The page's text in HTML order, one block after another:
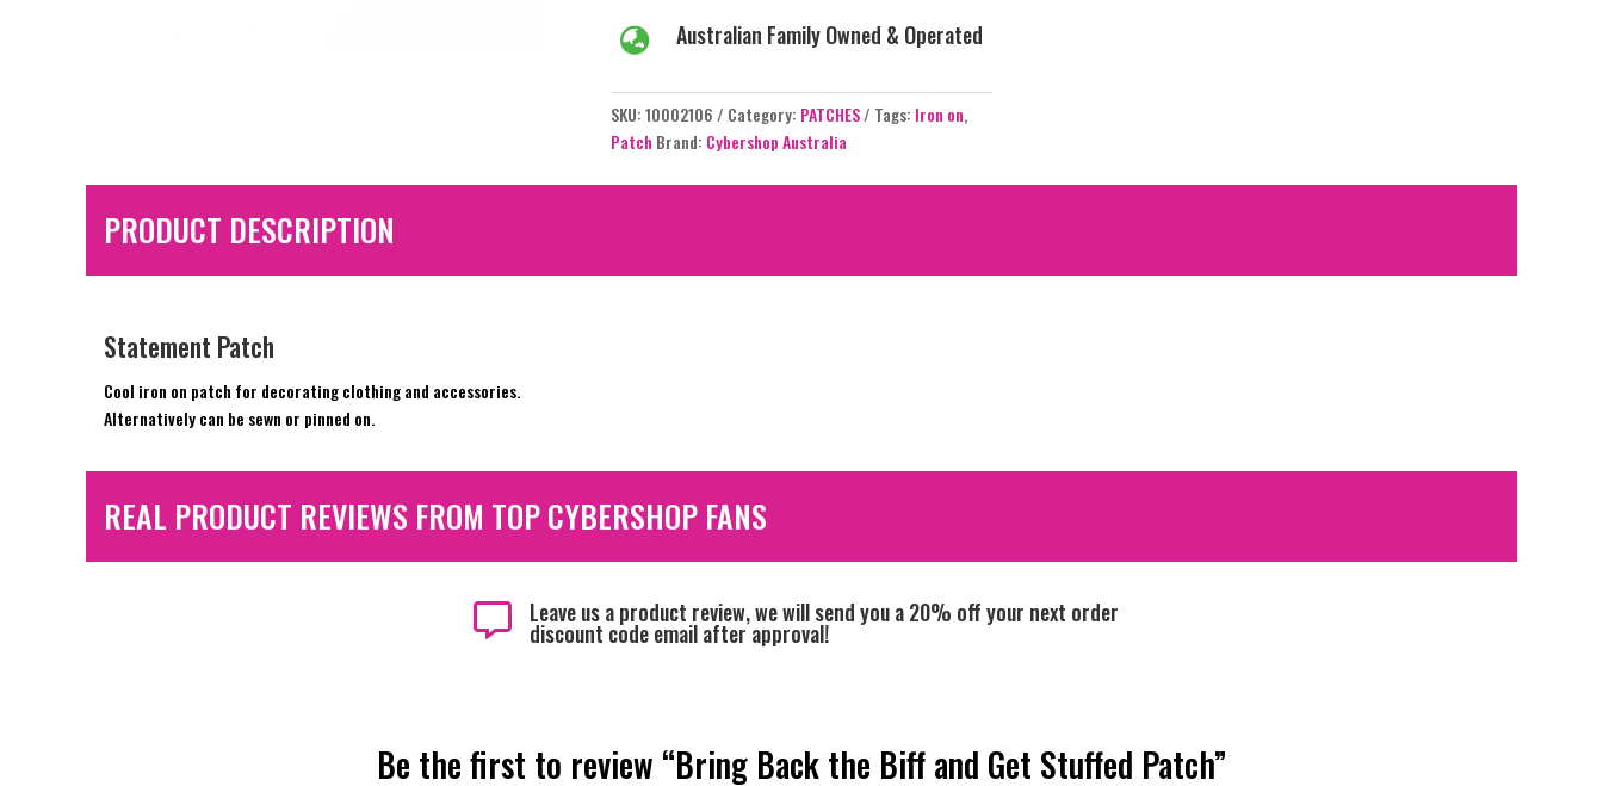
 Australian Family Owned & Operated
SKU:10002106 Category: PATCHES Tags: Iron on,
Patch Brand: Cybershop Australia
PRODUCT DESCRIPTION
Statement Patch
Cool iron on patch for decorating clothing and accessories.
Alternatively can be sewn or pinned on.
REAL PRODUCT REVIEWS FROM TOP CYBERSHOP FANS
 Leave us a product review, we will send you a 20% off your next order
discount code email after approval!
Be the first to review “Bring Back the Biff and Get Stuffed Patch”